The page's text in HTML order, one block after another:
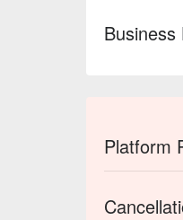
Business
Platform